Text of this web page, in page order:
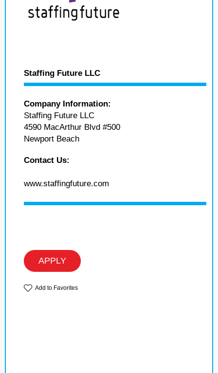
Staffing Future LLC
Company Information:
Staffing Future LLC
4590 MacArthur Blvd #500
Newport Beach
Contact Us:
www.staffingfuture.com
APPLY
Add to Favorites